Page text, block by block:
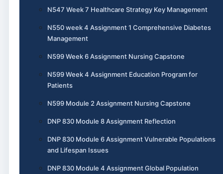
N547 Week 7 Healthcare Strategy Key Management
N550 week 4 Assignment 1 Comprehensive Diabetes
Management
N599 Week 6 Assignment Nursing Capstone
N599 Week 4 Assignment Education Program for
Patients
N599 Module 2 Assignment Nursing Capstone
DNP 830 Module 8 Assignment Reflection
DNP 830 Module 6 Assignment Vulnerable Populations
and Lifespan Issues
DNP 830 Module 4 Assignment Global Population